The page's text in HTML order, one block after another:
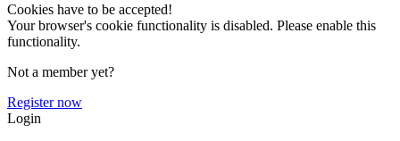
Cookies have to be accepted!
Your browser's cookie functionality is disabled. Please enable this
functionality.
Not a member yet?
Register now
Login